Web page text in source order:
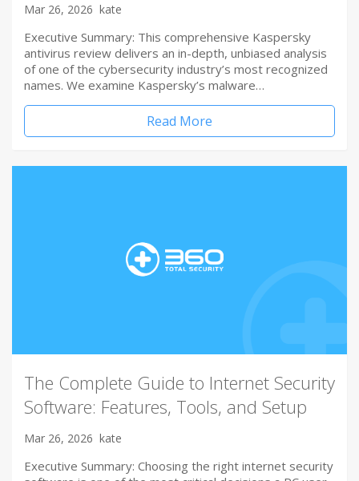
Mar 26, 2026 kate
Executive Summary: This comprehensive Kaspersky
antivirus review delivers an in-depth, unbiased analysis
of one of the cybersecurity industry’s most recognized
names. We examine Kaspersky’s malware…
Read More
The Complete Guide to Internet Security
Software: Features, Tools, and Setup
Mar 26, 2026 kate
Executive Summary: Choosing the right internet security